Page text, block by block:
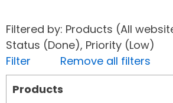
Filtered by: Products (All
Status (Done), Priority
Filter
Remove all filters
Products